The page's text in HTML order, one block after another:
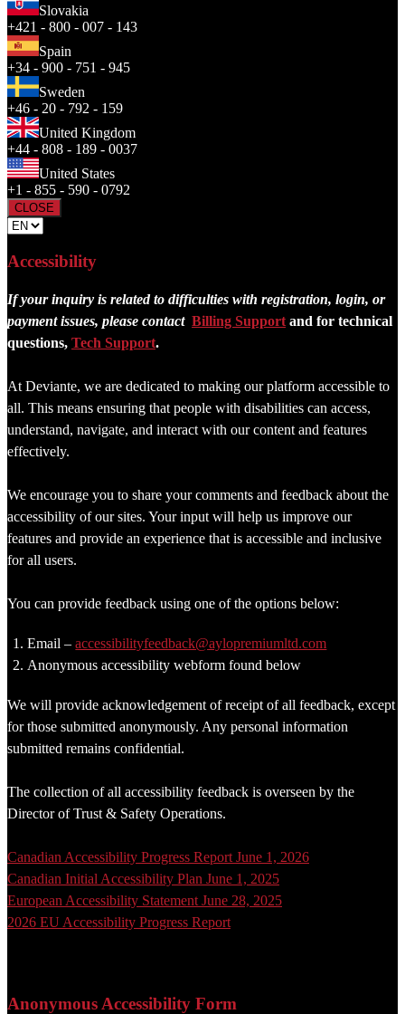
Slovakia
+421 - 800 - 007 - 143
Spain
+34 - 900 - 751 - 945
Sweden
+46 - 20 - 792 - 159
United Kingdom
+44 - 808 - 189 - 0037
United States
+1 - 855 - 590 - 0792
CLOSE
Accessibility
If your inquiry is related to difficulties with registration, login, or
payment issues, please contact Billing Support and for technical
questions, Tech Support.
At Deviante, we are dedicated to making our platform accessible to
all. This means ensuring that people with disabilities can access,
understand, navigate, and interact with our content and features
effectively.
We encourage you to share your comments and feedback about the
accessibility of our sites. Your input will help us improve our
features and provide an experience that is accessible and inclusive
for all users.
You can provide feedback using one of the options below:
Email –accessibilityfeedback@aylopremiumltd.com
Anonymous accessibility webform found below
We will provide acknowledgement of receipt of all feedback, except
for those submitted anonymously. Any personal information
submitted remains confidential.
The collection of all accessibility feedback is overseen by the
Director of Trust & Safety Operations.
Canadian Accessibility Progress Report June 1, 2026
Canadian Initial Accessibility Plan June 1, 2025
European Accessibility Statement June 28, 2025
2026 EU Accessibility Progress Report
Anonymous Accessibility Form